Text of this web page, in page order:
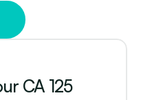
CA 125